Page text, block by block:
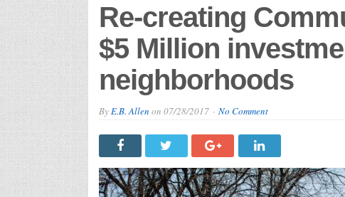
Re-creating
$5 Million
neighborhoods
ByE.B. Allen on 07/28/2017 No Comment